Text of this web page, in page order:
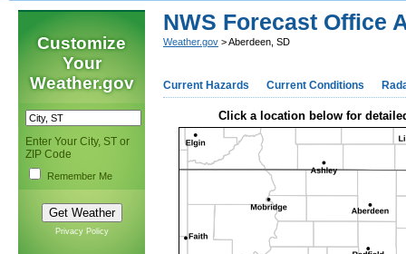
Customize
Your
Weather.gov
Enter Your City, ST or
ZIP Code
Remember Me
Privacy Policy
NWS Forecast Office
Weather.gov > Aberdeen, SD
Current Hazards Current Conditions
Click a location below for